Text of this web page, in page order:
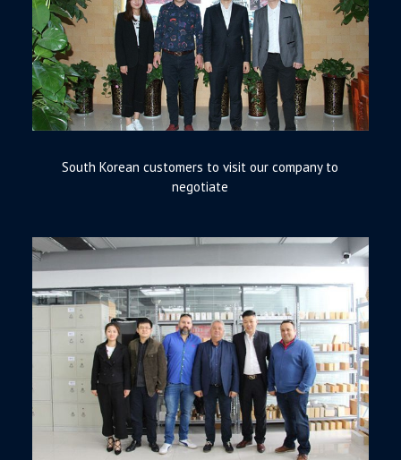
South Korean customers to visit our company to
negotiate